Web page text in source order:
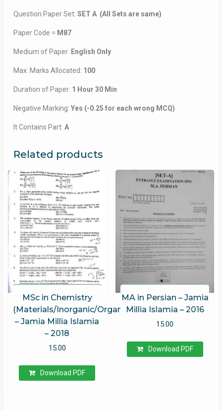
Question Paper Set: SET A (All Sets are same)
Paper Code = M87
Medium of Paper: English Only
Max. Marks Allocated: 100
Duration of Paper: 1 Hour 30 Min
Negative Marking: Yes (-0.25 for each wrong MCQ)
It Contains Part: A
Related products
MSc in Chemistry
(Materials/Inorganic/Organic/Physical)
– Jamia Millia Islamia
– 2018
15.00
Download PDF
MA in Persian – Jamia
Millia Islamia – 2016
15.00
Download PDF